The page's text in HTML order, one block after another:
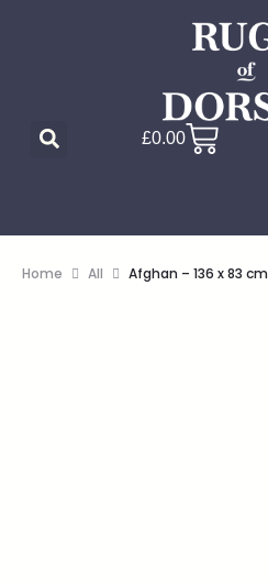
£0.00
Home All Afghan – 136 x 83 cm